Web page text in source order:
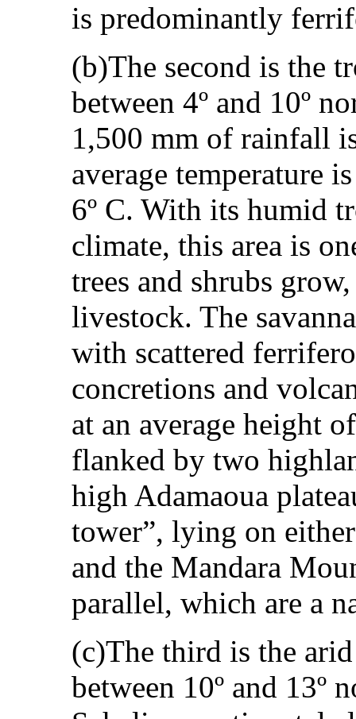
is predominantly
(b)The second is the
between 4º and 10º
1,500 mm of rainfall
average temperature
6º C. With its humid
climate, this area is
trees and shrubs
livestock. The
with scattered
concretions and
at an average height
flanked by two
high Adamaoua
tower”, lying on
and the Mandara
parallel, which are a
(c)The third is the
between 10º and 13º